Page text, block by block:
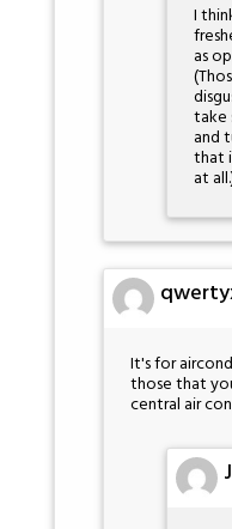
I
as
take
and
that
at
It's for
those that
central air